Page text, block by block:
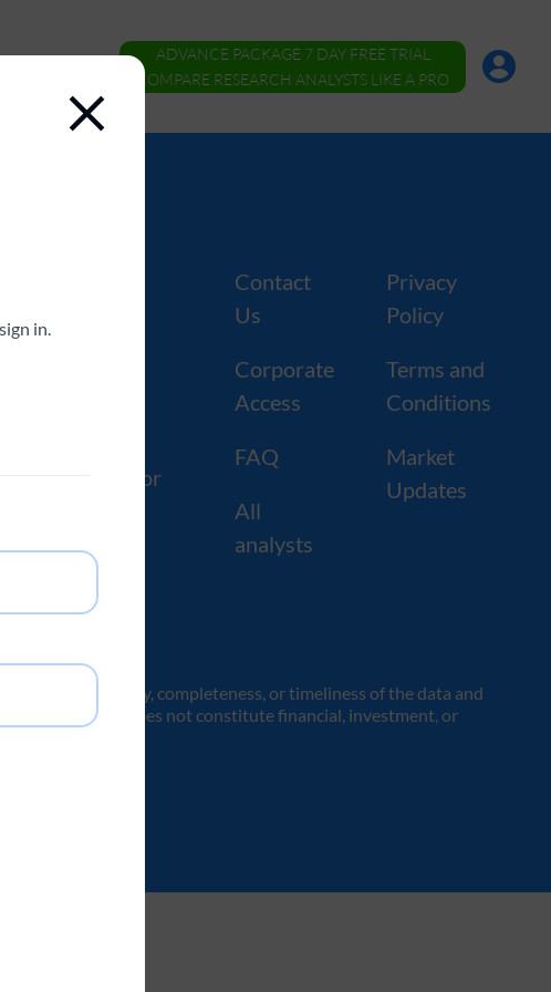
ADVANCE PACKAGE 7 DAY FREE TRIAL
COMPARE RESEARCH ANALYSTS LIKE A PRO
Account
Menu
in.
sectors
by Sector
Contact
Us
Corporate
Access
FAQ
All
analysts
Privacy
Policy
Terms and
Conditions
Market
Updates
the accuracy, completeness, or timeliness of the data and
only and does not constitute financial, investment, or